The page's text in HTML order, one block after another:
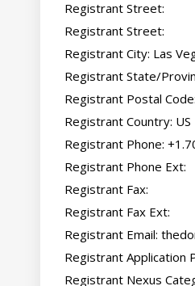
Registrant Street:
Registrant Street:
Registrant City: Las
Registrant State/
Registrant Postal
Registrant Country: US
Registrant Phone:
Registrant Phone Ext:
Registrant Fax:
Registrant Fax Ext:
Registrant Email:
Registrant Application
Registrant Nexus